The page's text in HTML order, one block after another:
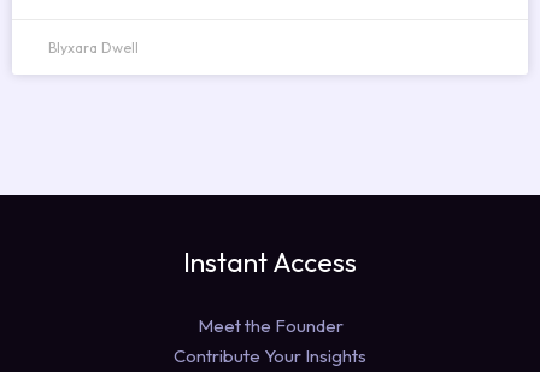
Blyxara Dwell
Instant Access
Meet the Founder
Contribute Your Insights